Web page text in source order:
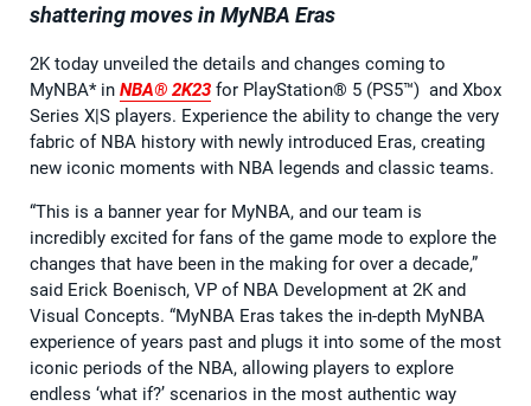
shattering moves in MyNBA Eras
2K today unveiled the details and changes coming to
MyNBA* in NBA® 2K23 for PlayStation® 5 (PS5™) and Xbox
Series X|S players. Experience the ability to change the very
fabric of NBA history with newly introduced Eras, creating
new iconic moments with NBA legends and classic teams.
“This is a banner year for MyNBA, and our team is
incredibly excited for fans of the game mode to explore the
changes that have been in the making for over a decade,”
said Erick Boenisch, VP of NBA Development at 2K and
Visual Concepts. “MyNBA Eras takes the in-depth MyNBA
experience of years past and plugs it into some of the most
iconic periods of the NBA, allowing players to explore
endless ‘what if?’ scenarios in the most authentic way